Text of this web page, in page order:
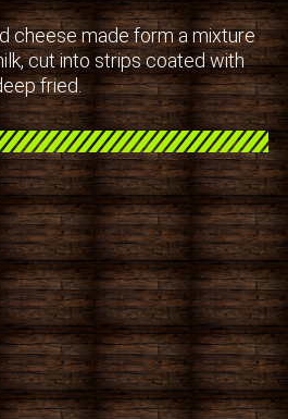
cheese made form a mixture
cut into strips coated with
fried.